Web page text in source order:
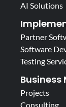
AI Solutions
Partner
Software
Testing
Business
Projects
Consulting